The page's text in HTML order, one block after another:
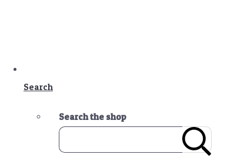
Search
Search the shop